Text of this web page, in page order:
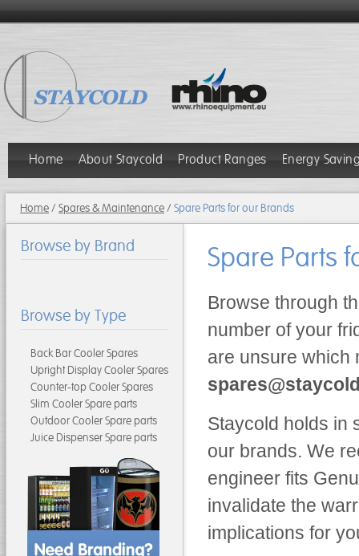
Home About Staycold Product Ranges Energy
Home/ Spares & Maintenance/ Spare Parts for our Brands
Spare Parts
Browse through
number of your
are unsure which
Staycold holds in
our brands. We
engineer fits
invalidate the
implications for
Browse by Brand
Browse by Type
Back Bar Cooler Spares
Upright Display Cooler Spares
Counter-top Cooler Spares
Slim Cooler Spare parts
Outdoor Cooler Spare parts
Juice Dispenser Spare parts